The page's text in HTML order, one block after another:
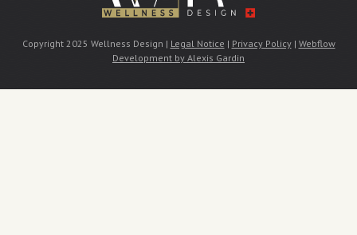
Copyright 2025 Wellness Design | Legal Notice | Privacy Policy| Webflow
Development by Alexis Gardin